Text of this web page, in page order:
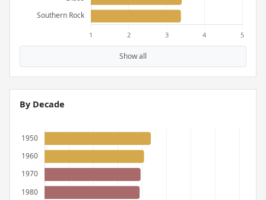
Show all
By Decade